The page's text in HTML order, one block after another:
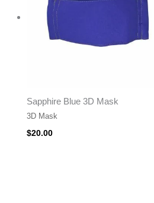
Sapphire Blue 3D Mask
3D Mask
$20.00